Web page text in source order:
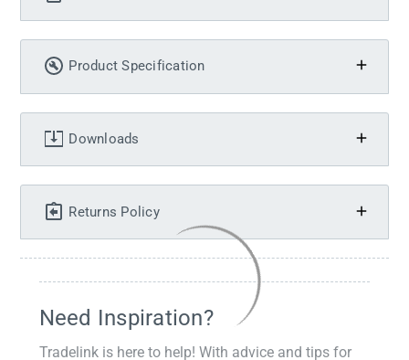
Product Specification
Downloads
Returns Policy
Need Inspiration?
Tradelink is here to help! With advice and tips for